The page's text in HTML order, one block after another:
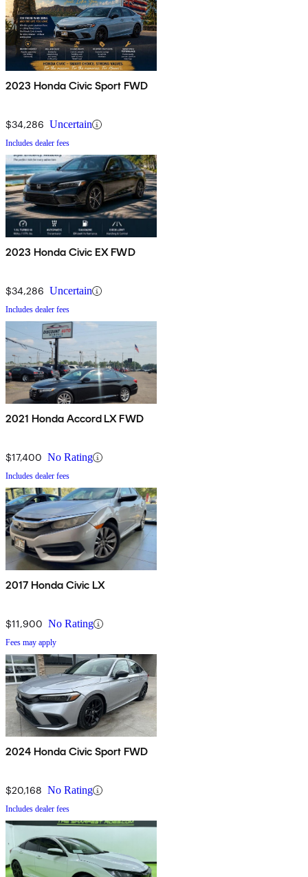
2023 Honda Civic Sport FWD
$34,286 Uncertain
Includes dealer fees
2023 Honda Civic EX FWD
$34,286 Uncertain
Includes dealer fees
2021 Honda Accord LX FWD
$17,400 No Rating
Includes dealer fees
2017 Honda Civic LX
$11,900 No Rating
Fees may apply
2024 Honda Civic Sport FWD
$20,168 No Rating
Includes dealer fees